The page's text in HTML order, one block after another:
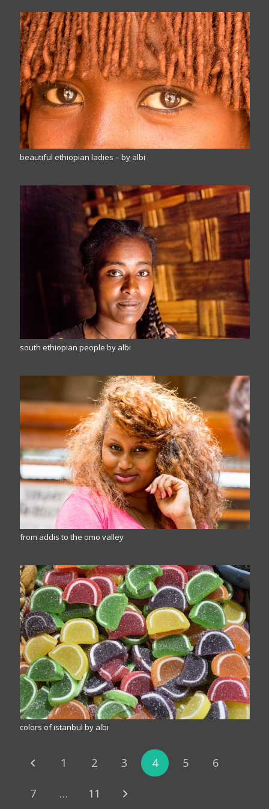
beautiful ethiopian ladies – by albi
south ethiopian people by albi
from addis to the omo valley
colors of istanbul by albi
1 2 3 4 5 6
7 … 11